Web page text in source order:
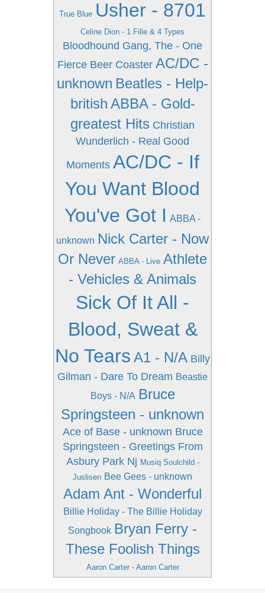
True Blue Usher - 8701
Celine Dion - 1 Fille & 4 Types
Bloodhound Gang, The - One
Fierce Beer Coaster AC/DC -
unknown Beatles - Help-
british ABBA - Gold-
greatest Hits Christian
Wunderlich - Real Good
Moments AC/DC - If
You Want Blood
You've Got I ABBA -
unknown Nick Carter - Now
Or Never ABBA - Live Athlete
- Vehicles & Animals
Sick Of It All -
Blood, Sweat &
No Tears A1 - N/A Billy
Gilman - Dare To Dream Beastie
Boys - N/A Bruce
Springsteen - unknown
Ace of Base - unknown Bruce
Springsteen - Greetings From
Asbury Park Nj Musiq Soulchild -
Juslisen Bee Gees - unknown
Adam Ant - Wonderful
Billie Holiday - The Billie Holiday
Songbook Bryan Ferry -
These Foolish Things
Aaron Carter - Aaron Carter